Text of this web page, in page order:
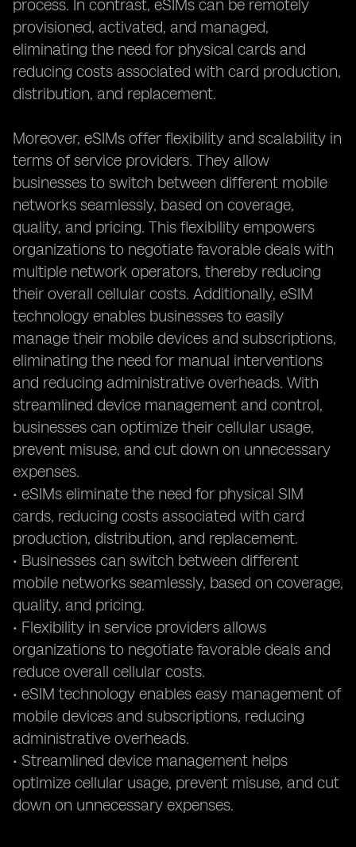
process. In contrast, eSIMs can be remotely
provisioned, activated, and managed,
eliminating the need for physical cards and
reducing costs associated with card production,
distribution, and replacement.
Moreover, eSIMs offer flexibility and scalability in
terms of service providers. They allow
businesses to switch between different mobile
networks seamlessly, based on coverage,
quality, and pricing. This flexibility empowers
organizations to negotiate favorable deals with
multiple network operators, thereby reducing
their overall cellular costs. Additionally, eSIM
technology enables businesses to easily
manage their mobile devices and subscriptions,
eliminating the need for manual interventions
and reducing administrative overheads. With
streamlined device management and control,
businesses can optimize their cellular usage,
prevent misuse, and cut down on unnecessary
expenses.
• eSIMs eliminate the need for physical SIM
cards, reducing costs associated with card
production, distribution, and replacement.
• Businesses can switch between different
mobile networks seamlessly, based on coverage,
quality, and pricing.
• Flexibility in service providers allows
organizations to negotiate favorable deals and
reduce overall cellular costs.
• eSIM technology enables easy management of
mobile devices and subscriptions, reducing
administrative overheads.
• Streamlined device management helps
optimize cellular usage, prevent misuse, and cut
down on unnecessary expenses.